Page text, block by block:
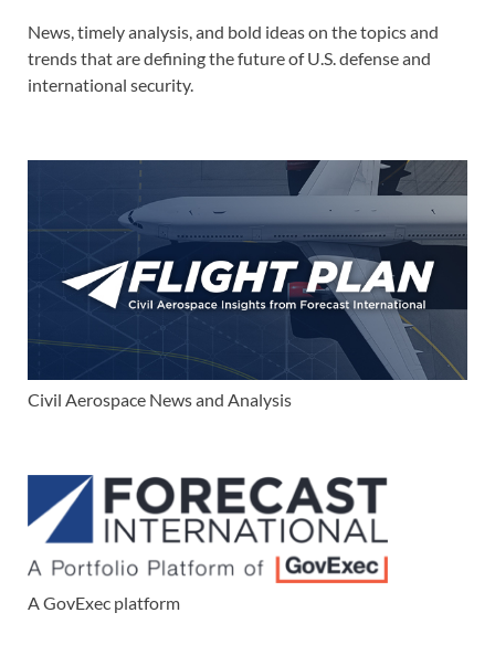
News, timely analysis, and bold ideas on the topics and
trends that are defining the future of U.S. defense and
international security.
Civil Aerospace News and Analysis
A GovExec platform